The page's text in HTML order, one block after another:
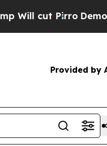
Pirro Democratic
Provided by